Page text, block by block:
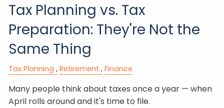
Tax Planning vs. Tax
Preparation: They're Not the
Same Thing
Tax Planning Retirement Finance
Many people think about taxes once a year — when
April rolls around and it's time to file.